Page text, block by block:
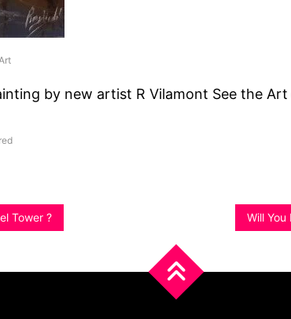
by new artist R Vilamont See the
Tower ? Will You